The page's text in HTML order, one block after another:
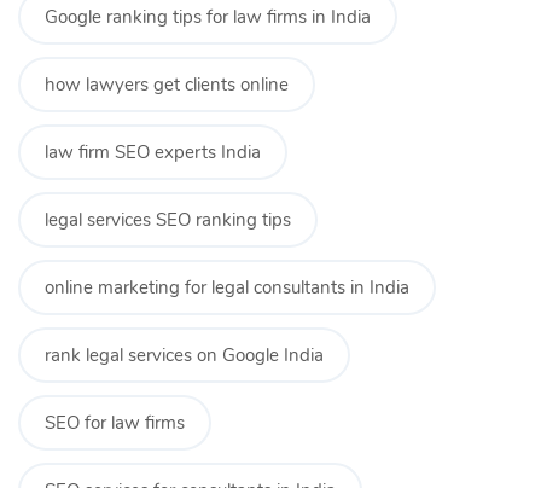
Google ranking tips for law firms in India
how lawyers get clients online
law firm SEO experts India
legal services SEO ranking tips
online marketing for legal consultants in India
rank legal services on Google India
SEO for law firms